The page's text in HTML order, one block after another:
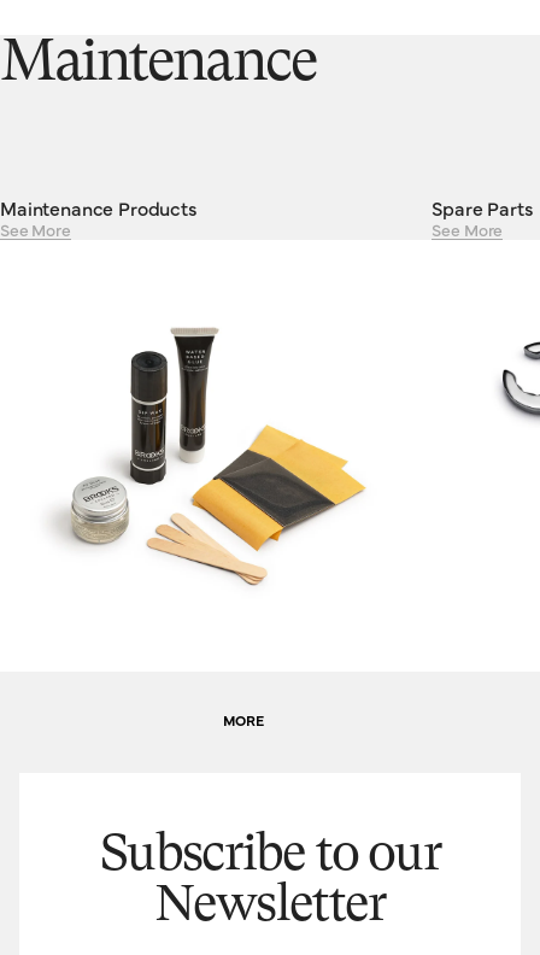
MORE
Maintenance
Maintenance Products
See More
Spare Parts
See More
Subscribe to our
Newsletter